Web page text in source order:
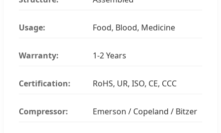
Usage: Food, Blood, Medicine
Warranty: 1-2 Years
Certification: RoHS, UR, ISO, CE, CCC
Compressor: Emerson / Copeland / Bitzer